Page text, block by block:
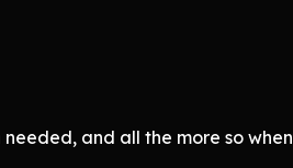
and all the more so